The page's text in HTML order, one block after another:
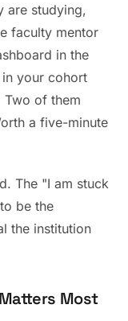
are studying,
faculty mentor
in the
in your cohort
Two of them
a five-minute
The "I am stuck
be the
the institution
Most